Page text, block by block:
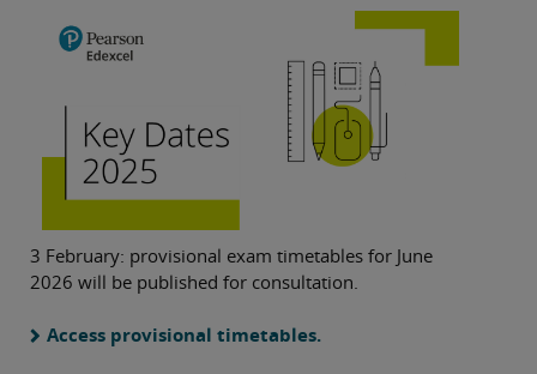
3 February: provisional exam timetables for June
2026 will be published for consultation.
Access provisional timetables.